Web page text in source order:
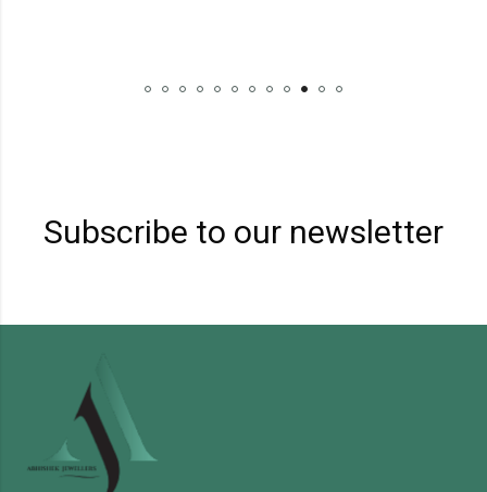
Subscribe to our newsletter